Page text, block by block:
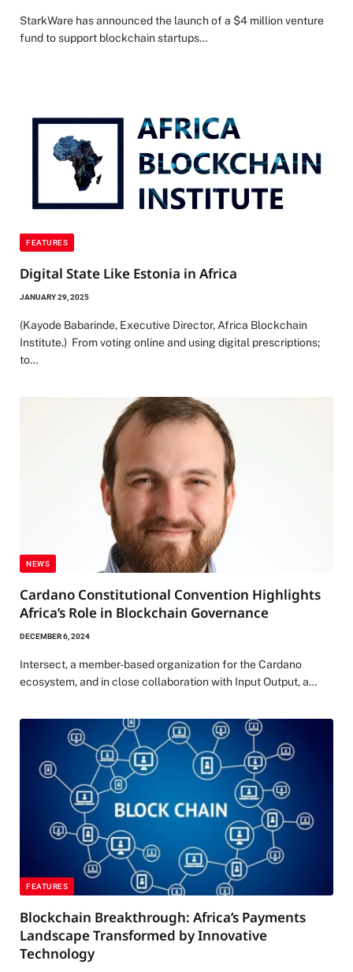
StarkWare has announced the launch of a $4 million venture
fund to support blockchain startups…
FEATURES
Digital State Like Estonia in Africa
JANUARY 29, 2025
(Kayode Babarinde, Executive Director, Africa Blockchain
Institute.) From voting online and using digital prescriptions;
to…
NEWS
Cardano Constitutional Convention Highlights
Africa’s Role in Blockchain Governance
DECEMBER 6, 2024
Intersect, a member-based organization for the Cardano
ecosystem, and in close collaboration with Input Output, a…
FEATURES
Blockchain Breakthrough: Africa’s Payments
Landscape Transformed by Innovative
Technology